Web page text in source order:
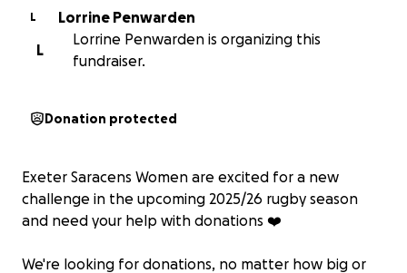
L
Lorrine Penwarden
L
Lorrine Penwarden is organizing this
fundraiser.
Donation protected
Exeter Saracens Women are excited for a new
challenge in the upcoming 2025/26 rugby season
and need your help with donations ❤️
We're looking for donations, no matter how big or